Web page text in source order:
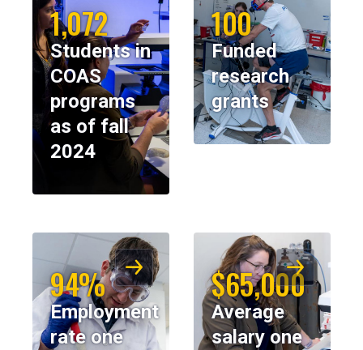
1,072
Students in
COAS
programs
as of fall
2024
100
Funded
research
grants
94%
Employment
rate one
$65,000
Average
salary one